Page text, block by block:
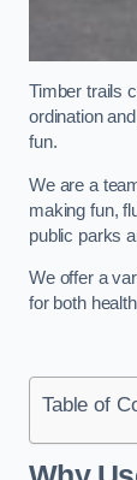
Timber trails
ordination
fun.
We are a
making fun,
public parks
We offer a
for both
Table of